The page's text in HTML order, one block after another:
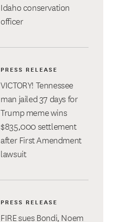
Idaho conservation
officer
VICTORY! Tennessee
man jailed 37 days for
Trump meme wins
$835,000 settlement
after First Amendment
lawsuit
PRESS RELEASE
FIRE sues Bondi, Noem
PRESS RELEASE